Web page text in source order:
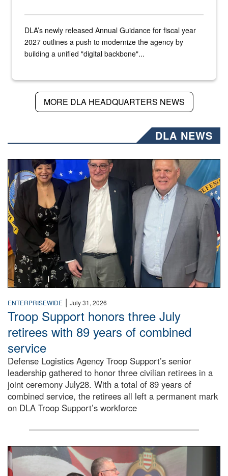
DLA’s newly released Annual Guidance for fiscal year
2027 outlines a push to modernize the agency by
building a unified "digital backbone"...
MORE DLA HEADQUARTERS NEWS
DLA NEWS
Three people stand together.
ENTERPRISEWIDE | July 31, 2026
Troop Support honors three July
retirees with 89 years of combined
service
Defense Logistics Agency Troop Support’s senior
leadership gathered to honor three civilian retirees in a
joint ceremony July28. With a total of 89 years of
combined service, the retirees all left a permanent mark
on DLA Troop Support’s workforce
Three soldiers in Army Service Uniform stand at